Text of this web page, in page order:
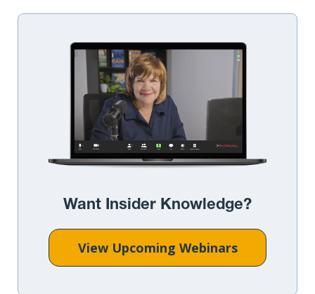
Want Insider Knowledge?
View Upcoming Webinars